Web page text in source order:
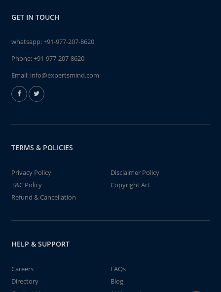
GET IN TOUCH
whatsapp:+91-977-207-8620
Phone:+91-977-207-8620
Email: info@expertsmind.com
TERMS & POLICIES
Privacy Policy
Disclaimer Policy
T&C Policy
Copyright Act
Refund & Cancellation
HELP & SUPPORT
Careers
FAQs
Directory
Blog